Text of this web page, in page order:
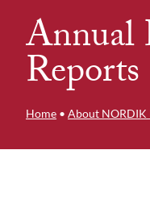
Annual
Reports
Home • About NORDIK